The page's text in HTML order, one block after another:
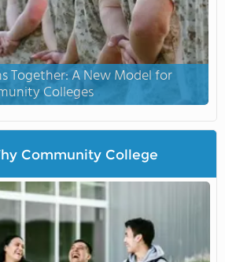
Together: A New Model for
Colleges
Community College